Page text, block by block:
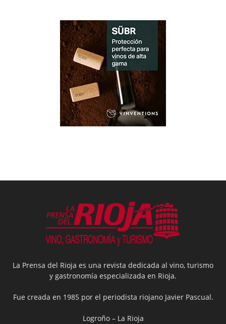
La Prensa del Rioja es una revista dedicada al vino, turismo
y gastronomía especializada en Rioja.
Fue creada en 1985 por el periodista riojano Javier Pascual.
Logroño – La Rioja